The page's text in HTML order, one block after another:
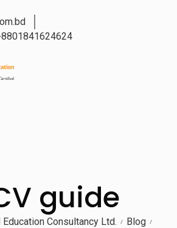
guide
Consultancy Ltd.
Blog